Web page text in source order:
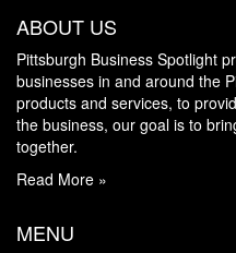
ABOUT US
Pittsburgh Business Spotlight
businesses in and around the
products and services, to
the business, our goal is to
together.
Read More »
MENU